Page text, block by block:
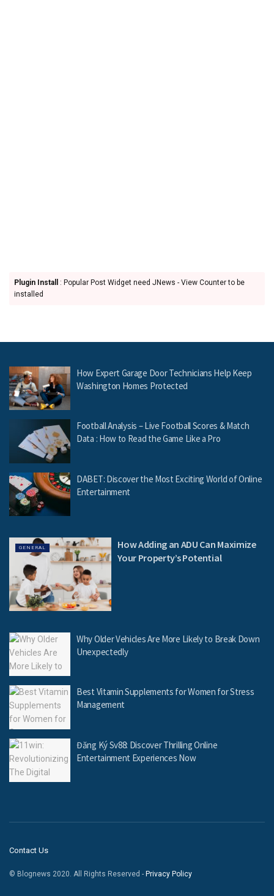
Plugin Install
: Popular Post Widget need JNews - View Counter to be
installed
How Expert Garage Door Technicians Help Keep
Washington Homes Protected
Football Analysis – Live Football Scores & Match
Data : How to Read the Game Like a Pro
DABET: Discover the Most Exciting World of Online
Entertainment
GENERAL
How Adding an ADU Can Maximize
Your Property’s Potential
Why Older Vehicles Are More Likely to Break Down
Unexpectedly
Best Vitamin Supplements for Women for Stress
Management
Đăng Ký Sv88: Discover Thrilling Online
Entertainment Experiences Now
Contact Us
© Blognews 2020. All Rights Reserved - Privacy Policy